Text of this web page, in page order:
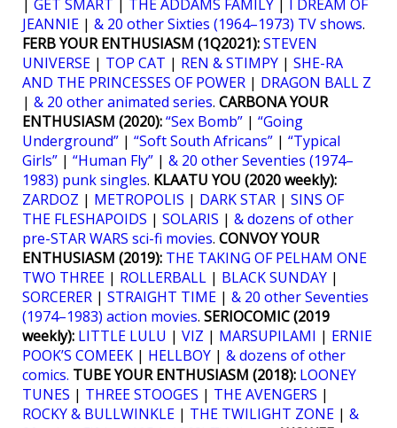
| GET SMART | THE ADDAMS FAMILY | I DREAM OF
JEANNIE | & 20 other Sixties (1964–1973) TV shows.
FERB YOUR ENTHUSIASM (1Q2021):STEVEN
UNIVERSE | TOP CAT | REN & STIMPY | SHE-RA
AND THE PRINCESSES OF POWER | DRAGON BALL Z
| & 20 other animated series. CARBONA YOUR
ENTHUSIASM (2020):“Sex Bomb” | “Going
Underground” | “Soft South Africans” | “Typical
Girls” | “Human Fly” | & 20 other Seventies (1974–
1983) punk singles. KLAATU YOU (2020 weekly):
ZARDOZ | METROPOLIS | DARK STAR | SINS OF
THE FLESHAPOIDS | SOLARIS | & dozens of other
pre-STAR WARS sci-fi movies. CONVOY YOUR
ENTHUSIASM (2019): THE TAKING OF PELHAM ONE
TWO THREE | ROLLERBALL | BLACK SUNDAY |
SORCERER | STRAIGHT TIME | & 20 other Seventies
(1974–1983) action movies. SERIOCOMIC (2019
weekly): LITTLE LULU | VIZ | MARSUPILAMI | ERNIE
POOK’S COMEEK | HELLBOY | & dozens of other
comics. TUBE YOUR ENTHUSIASM (2018): LOONEY
TUNES | THREE STOOGES | THE AVENGERS |
ROCKY & BULLWINKLE | THE TWILIGHT ZONE | &